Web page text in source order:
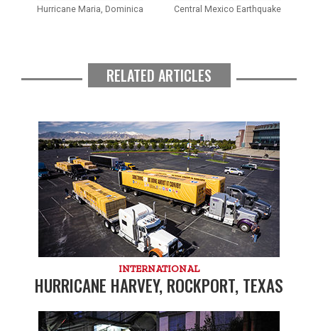
Hurricane Maria, Dominica
Central Mexico Earthquake
RELATED ARTICLES
INTERNATIONAL
HURRICANE HARVEY, ROCKPORT, TEXAS